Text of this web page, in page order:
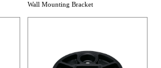
Wall Mounting Bracket